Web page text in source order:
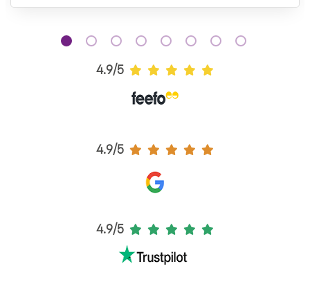
4.9/5
4.9/5
4.9/5